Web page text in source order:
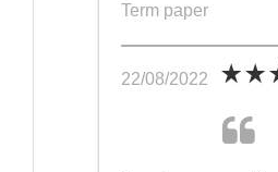
Term paper
22/08/2022